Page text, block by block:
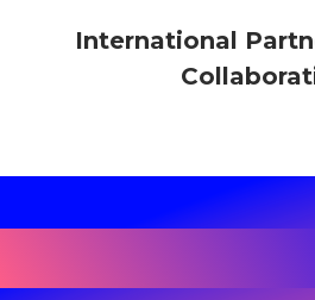
International